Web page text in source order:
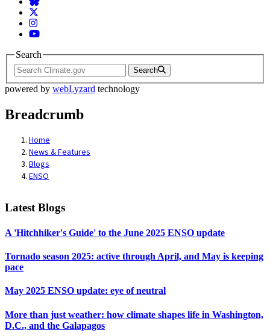
Twitter
Instagram
YouTube
Search
Search
powered by webLyzard technology
Breadcrumb
Home
News & Features
Blogs
ENSO
Latest Blogs
A 'Hitchhiker's Guide' to the June 2025 ENSO update
Tornado season 2025: active through April, and May is keeping
pace
May 2025 ENSO update: eye of neutral
More than just weather: how climate shapes life in Washington,
D.C., and the Galapagos